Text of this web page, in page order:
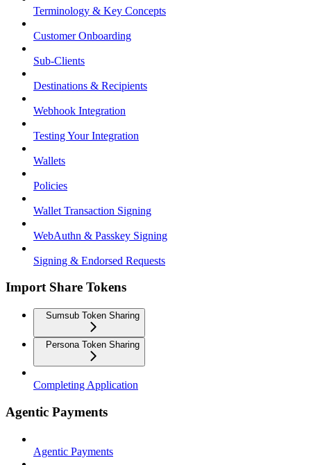
Terminology & Key Concepts
Customer Onboarding
Sub-Clients
Destinations & Recipients
Webhook Integration
Testing Your Integration
Wallets
Policies
Wallet Transaction Signing
WebAuthn & Passkey Signing
Signing & Endorsed Requests
Import Share Tokens
Sumsub Token Sharing
Persona Token Sharing
Completing Application
Agentic Payments
Agentic Payments